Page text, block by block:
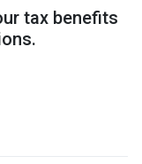
tax benefits